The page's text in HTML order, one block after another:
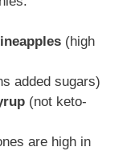
(high
added sugars)
(not keto-
are high in